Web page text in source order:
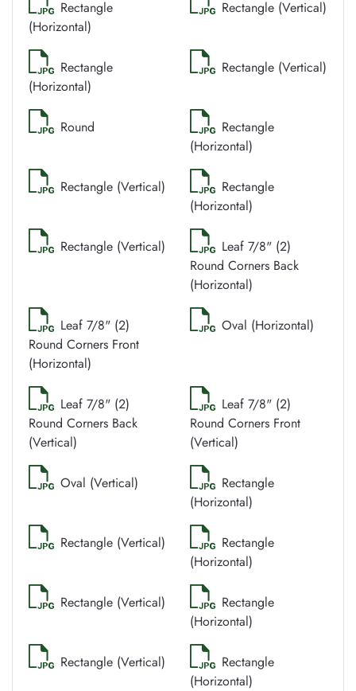
Rectangle
(Horizontal)
Rectangle (Vertical)
Rectangle
(Horizontal)
Rectangle (Vertical)
Round
Rectangle
(Horizontal)
Rectangle (Vertical)
Rectangle
(Horizontal)
Rectangle (Vertical)
Leaf 7/8" (2)
Round Corners Back
(Horizontal)
Leaf 7/8" (2)
Round Corners Front
(Horizontal)
Oval (Horizontal)
Leaf 7/8" (2)
Round Corners Back
(Vertical)
Leaf 7/8" (2)
Round Corners Front
(Vertical)
Oval (Vertical)
Rectangle
(Horizontal)
Rectangle (Vertical)
Rectangle
(Horizontal)
Rectangle (Vertical)
Rectangle
(Horizontal)
Rectangle (Vertical)
Rectangle
(Horizontal)